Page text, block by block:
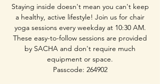
Staying inside doesn't mean you can't keep
a healthy, active lifestyle! Join us for chair
yoga sessions every weekday at 10:30 AM.
These easy-to-follow sessions are provided
by SACHA and don't require much
equipment or space.
Passcode: 264902